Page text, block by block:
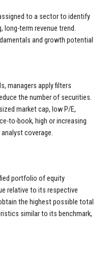
to a sector to identify
long-term revenue trend.
and growth potential
managers apply filters
the number of securities.
market cap, low P/E,
to-book, high or increasing
coverage.
portfolio of equity
relative to its respective
the highest possible total
similar to its benchmark,